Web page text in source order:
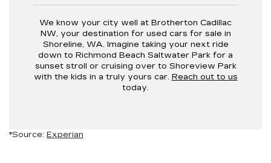
We know your city well at Brotherton Cadillac
NW, your destination for used cars for sale in
Shoreline, WA. Imagine taking your next ride
down to Richmond Beach Saltwater Park for a
sunset stroll or cruising over to Shoreview Park
with the kids in a truly yours car. Reach out to us
today.
*Source: Experian